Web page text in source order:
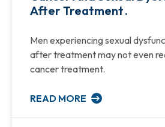
After Treatment .
Men experiencing sexual
after treatment may not even
cancer treatment.
READ MORE